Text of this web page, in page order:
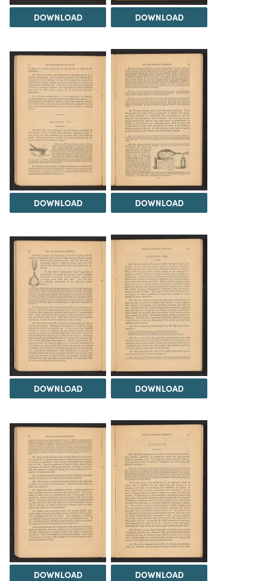
DOWNLOAD DOWNLOAD
DOWNLOAD DOWNLOAD
DOWNLOAD DOWNLOAD
DOWNLOAD DOWNLOAD